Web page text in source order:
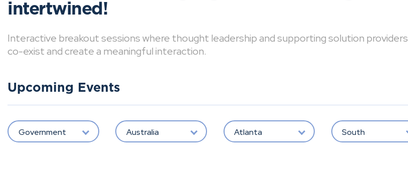
intertwined!
Interactive breakout sessions where thought leadership and supporting solution providers
co-exist and create a meaningful interaction.
Upcoming Events
Government Australia Atlanta South